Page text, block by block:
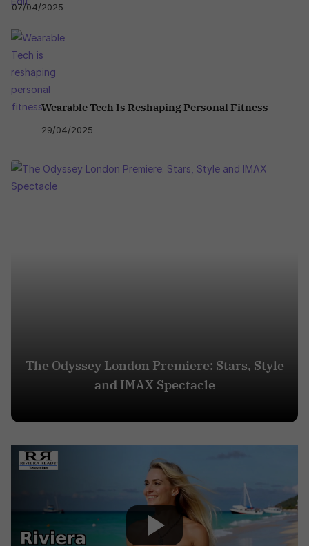
07/04/2025
Wearable Tech Is Reshaping Personal Fitness
29/04/2025
The Odyssey London Premiere: Stars, Style
and IMAX Spectacle